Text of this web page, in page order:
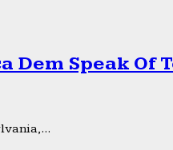
Dem Speak Of